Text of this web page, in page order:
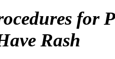
for
Rash